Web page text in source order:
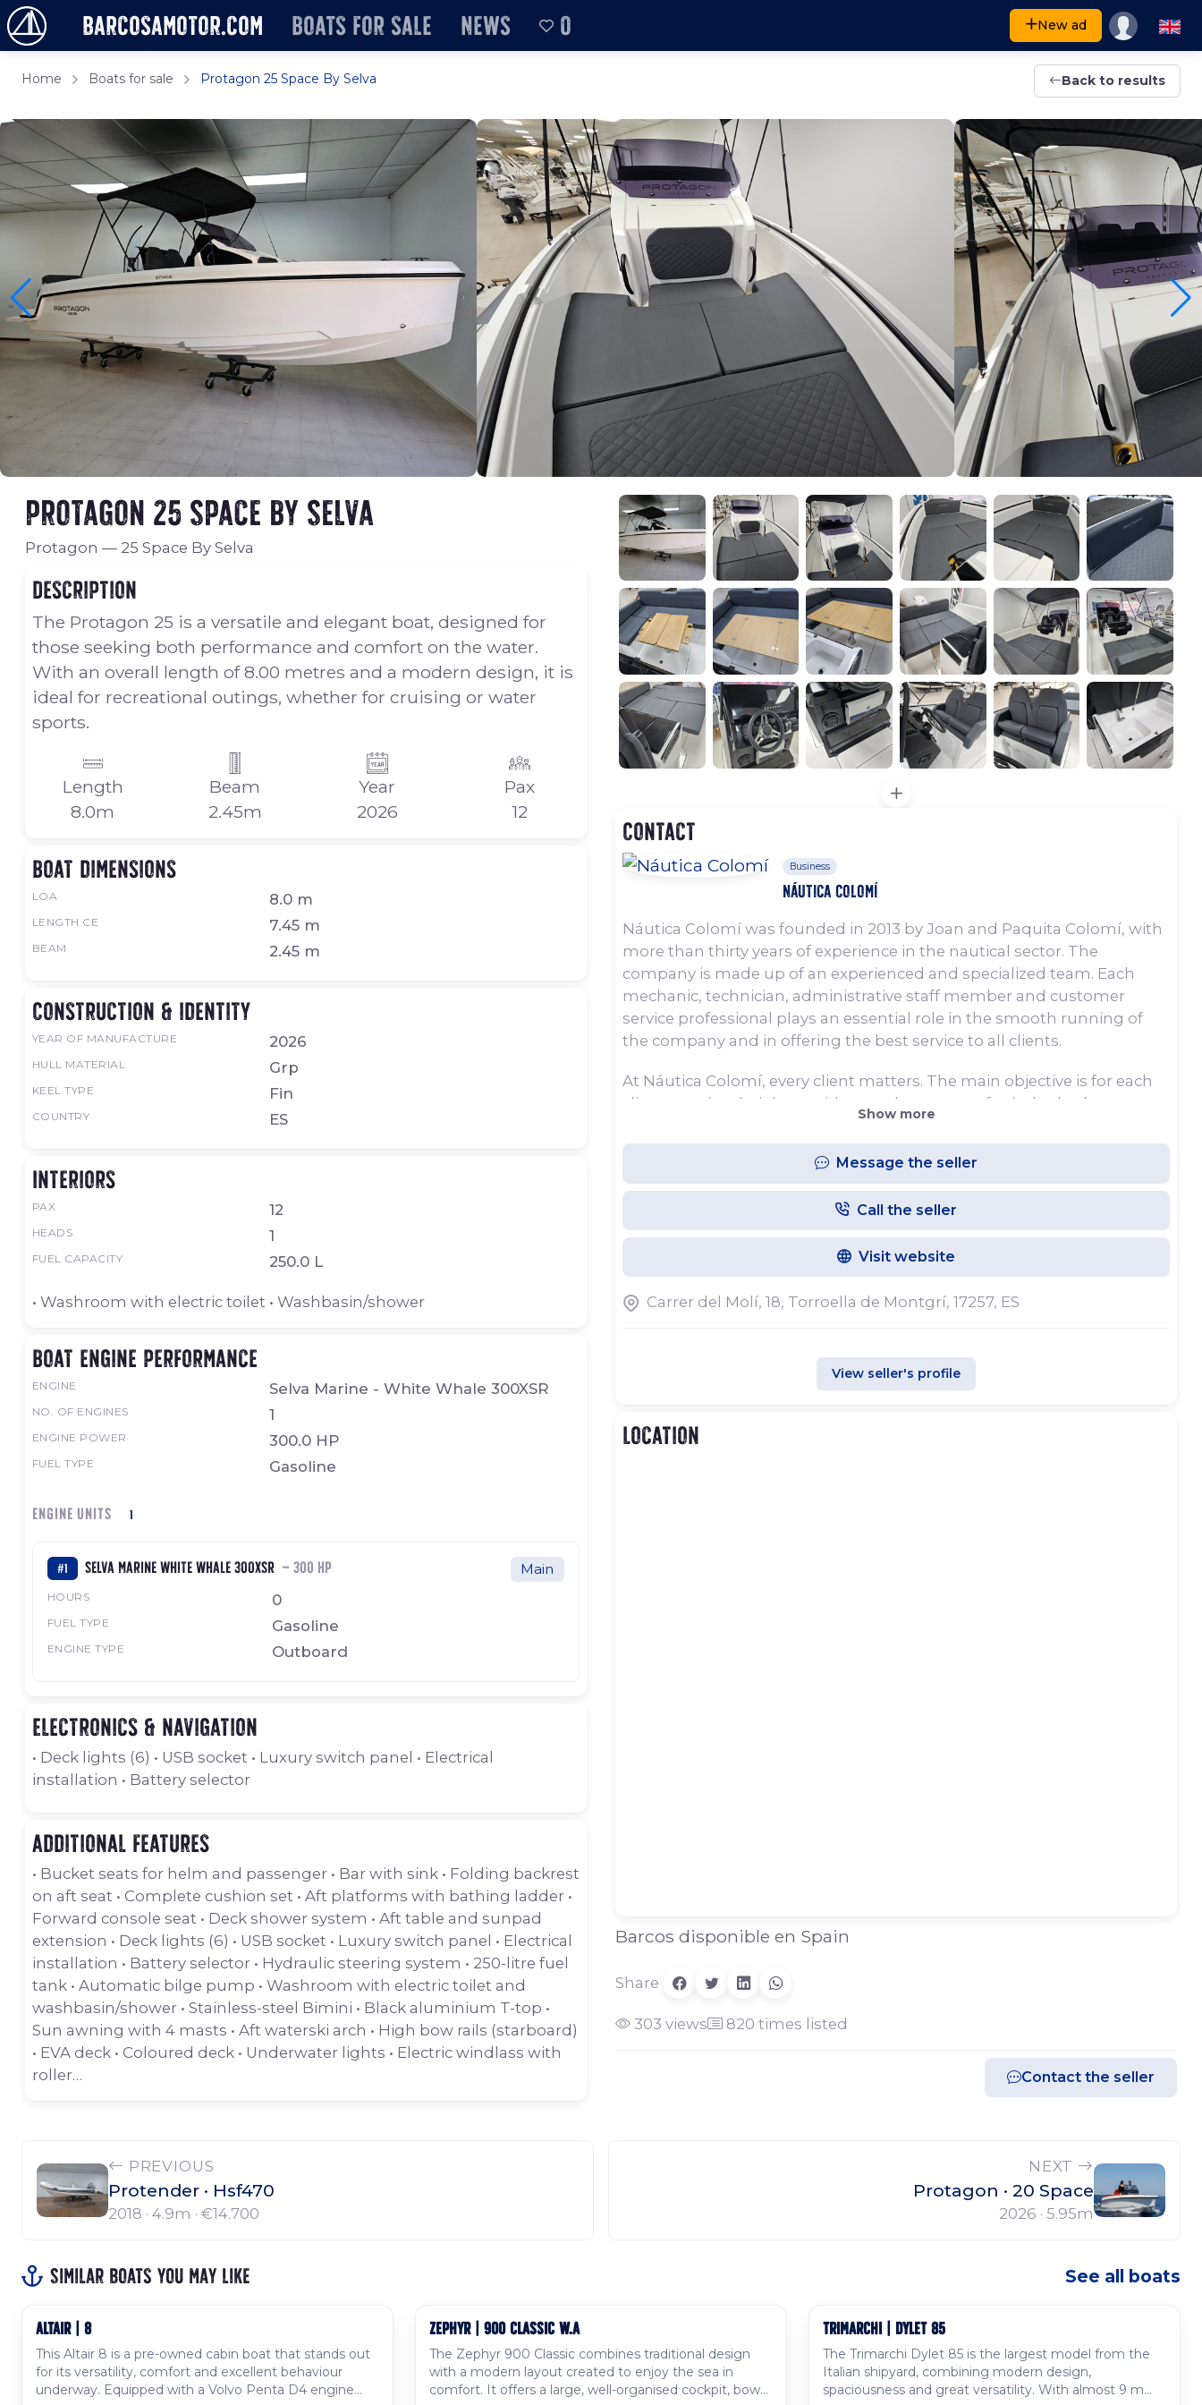
New ad
barcosamotor.com Boats for sale News 0
Home Boats for sale Protagon 25 Space By Selva Back to results
Protagon 25 Space By Selva
Protagon — 25 Space By Selva
Description
The Protagon 25 is a versatile and elegant boat, designed for
those seeking both performance and comfort on the water.
With an overall length of 8.00 metres and a modern design, it is
ideal for recreational outings, whether for cruising or water
sports.
Length
8.0m
Beam
2.45m
Year
2026
Pax
12
Boat dimensions
LOA 8.0 m
LENGTH CE 7.45 m
BEAM 2.45 m
Construction & identity
YEAR OF MANUFACTURE 2026
HULL MATERIAL Grp
KEEL TYPE Fin
COUNTRY ES
Interiors
PAX 12
HEADS 1
FUEL CAPACITY 250.0 L
• Washroom with electric toilet • Washbasin/shower
Boat engine performance
ENGINE Selva Marine - White Whale 300XSR
NO. OF ENGINES 1
ENGINE POWER 300.0 HP
FUEL TYPE Gasoline
ENGINE UNITS 1
#1 Selva Marine White Whale 300XSR — 300 HP Main
HOURS 0
FUEL TYPE Gasoline
ENGINE TYPE Outboard
Electronics & navigation
• Deck lights (6) • USB socket • Luxury switch panel • Electrical
installation • Battery selector
Additional features
• Bucket seats for helm and passenger • Bar with sink • Folding backrest
on aft seat • Complete cushion set • Aft platforms with bathing ladder •
Forward console seat • Deck shower system • Aft table and sunpad
extension • Deck lights (6) • USB socket • Luxury switch panel • Electrical
installation • Battery selector • Hydraulic steering system • 250-litre fuel
tank • Automatic bilge pump • Washroom with electric toilet and
washbasin/shower • Stainless-steel Bimini • Black aluminium T-top •
Sun awning with 4 masts • Aft waterski arch • High bow rails (starboard)
• EVA deck • Coloured deck • Underwater lights • Electric windlass with
roller…
Contact
Business
Náutica Colomí
Náutica Colomí was founded in 2013 by Joan and Paquita Colomí, with
more than thirty years of experience in the nautical sector. The
company is made up of an experienced and specialized team. Each
mechanic, technician, administrative staff member and customer
service professional plays an essential role in the smooth running of
the company and in offering the best service to all clients.
At Náutica Colomí, every client matters. The main objective is for each
client to enjoy their boat with complete peace of mind, whether
holiday. For this reason, customer service is personalized, with careful
attention to every detail, ensuring total confidence in the boat
whenever clients head out to sea.
Our facilities are located in Torroella de Montgrí, in the heart of the
Costa Brava, between the ports of L’Estartit and L’Escala, and the coves
of Begur and Palafrugell. Our warehouses offer ample space for boat
storage and wintering for vessels of all sizes. Maintenance services are
Show more
Message the seller
Call the seller
Visit website
Carrer del Molí, 18, Torroella de Montgrí, 17257, ES
View seller's profile
Location
Barcos disponible en Spain
Share
303 views 820 times listed
Contact the seller
PREVIOUS
Protender · Hsf470
2018 · 4.9m · €14.700
NEXT
Protagon · 20 Space
2026 · 5.95m
Similar boats you may like See all boats
Used
ALTAIR | 8
This Altair 8 is a pre-owned cabin boat that stands out
for its versatility, comfort and excellent behaviour
underway. Equipped with a Volvo Penta D4 engine
Available to order
ZEPHYR | 900 CLASSIC W.A
The Zephyr 900 Classic combines traditional design
with a modern layout created to enjoy the sea in
comfort. It offers a large, well-organised cockpit, bow
Available to order
TRIMARCHI | DYLET 85
The Trimarchi Dylet 85 is the largest model from the
Italian shipyard, combining modern design,
spaciousness and great versatility. With almost 9 m